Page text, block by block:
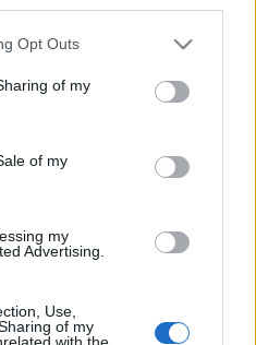
uses one or more Google
behaviour. You may click to
and its third-party tags to
purposes in below Google
Opt Outs
of my
of my
my
Advertising.
Use,
of my
with the